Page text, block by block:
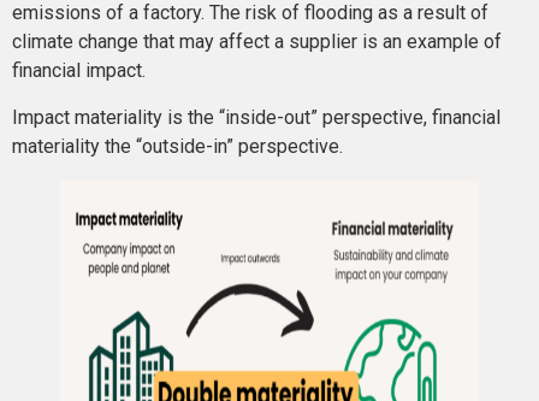
emissions of a factory. The risk of flooding as a result of
climate change that may affect a supplier is an example of
financial impact.
Impact materiality is the “inside-out” perspective, financial
materiality the “outside-in” perspective.